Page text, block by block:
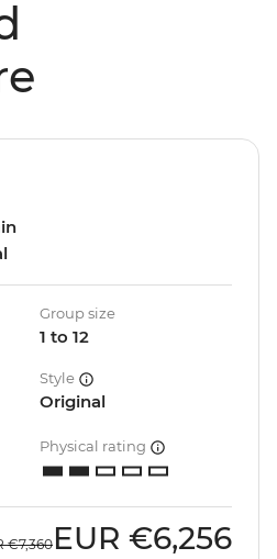
Group size
1 to 12
Style
Original
Physical rating
€7,360 EUR €6,256